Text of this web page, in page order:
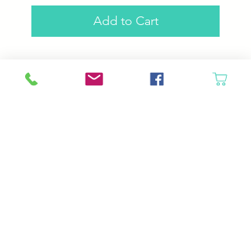
Add to Cart
100% Pure Merino Wool